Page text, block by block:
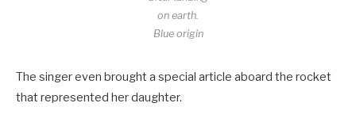
on earth.
Blue origin
The singer even brought a special article aboard the rocket
that represented her daughter.